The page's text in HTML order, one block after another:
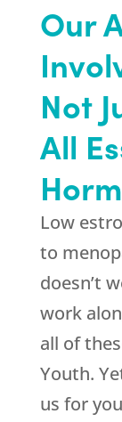
Our
Not
All
Low
to
doesn’t
work
all of
Youth.
us for